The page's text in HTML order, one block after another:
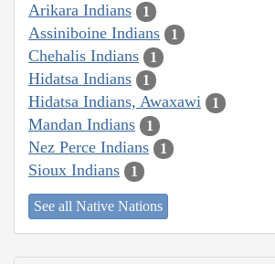
Arikara Indians 1
Assiniboine Indians 1
Chehalis Indians 1
Hidatsa Indians 1
Hidatsa Indians, Awaxawi 1
Mandan Indians 1
Nez Perce Indians 1
Sioux Indians 1
See all Native Nations